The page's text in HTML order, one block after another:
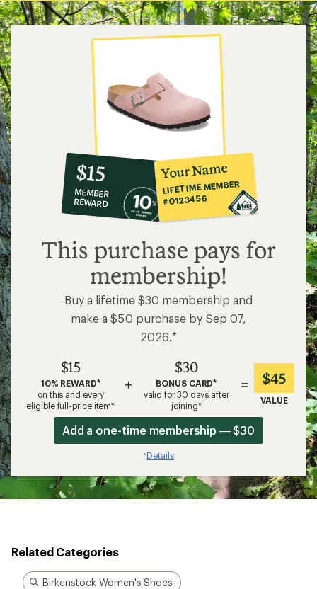
5
stars
10%
co-
op
member
reward:
$15
$15
MEMBER
REWARD
Your Name
LIFETIME MEMBER
#0123456
This purchase pays for
membership!
Buy a lifetime $30 membership and
make a $50 purchase by Sep 07,
2026.*
$15
10% REWARD*
on this and every
eligible full-price item*
+
$30
BONUS CARD*
valid for 30 days after
joining*
= $45
VALUE
Add a one-time membership — $30
*Details
Related Categories
Birkenstock Women's Shoes